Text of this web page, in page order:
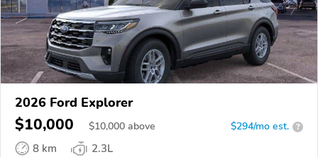
2026 Ford Explorer
$10,000 $10,000 above $294/mo est. ?
8 km
2.3L